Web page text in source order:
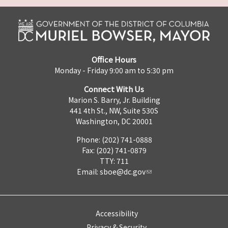
Office Hours
Monday - Friday 9:00 am to 5:30 pm
Connect With Us
Marion S. Barry, Jr. Building
441 4th St., NW, Suite 530S
Washington, DC 20001
Phone: (202) 741-0888
Fax: (202) 741-0879
TTY: 711
Email: sboe@dc.gov
Accessibility